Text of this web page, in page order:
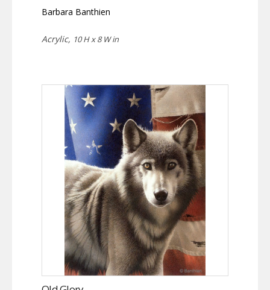
Barbara Banthien
Acrylic, 10 H x 8 W in